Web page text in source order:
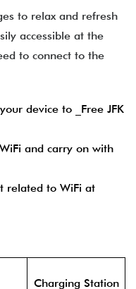
to relax and refresh
accessible at the
to connect to the
device to _Free JFK
and carry on with
related to WiFi at
Charging Station